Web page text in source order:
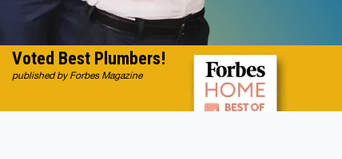
Voted Best Plumbers!
published by Forbes Magazine